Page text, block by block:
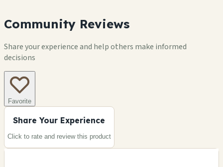
Community Reviews
Share your experience and help others make informed
decisions
Favorite
Share Your Experience
Click to rate and review this product